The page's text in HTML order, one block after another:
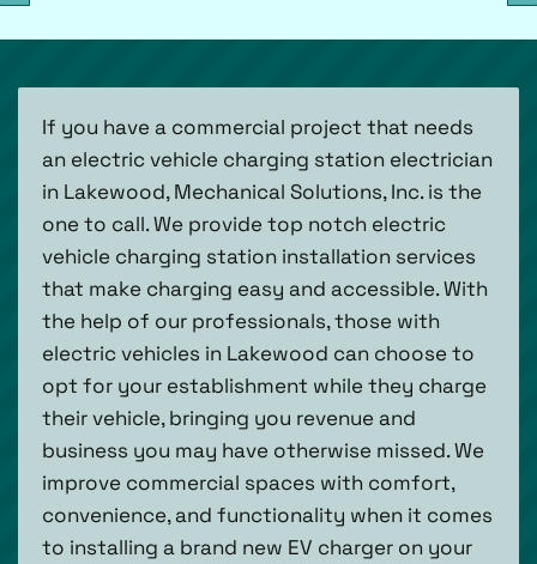
If you have a commercial project that needs
an electric vehicle charging station electrician
in Lakewood, Mechanical Solutions, Inc. is the
one to call. We provide top notch electric
vehicle charging station installation services
that make charging easy and accessible. With
the help of our professionals, those with
electric vehicles in Lakewood can choose to
opt for your establishment while they charge
their vehicle, bringing you revenue and
business you may have otherwise missed. We
improve commercial spaces with comfort,
convenience, and functionality when it comes
to installing a brand new EV charger on your